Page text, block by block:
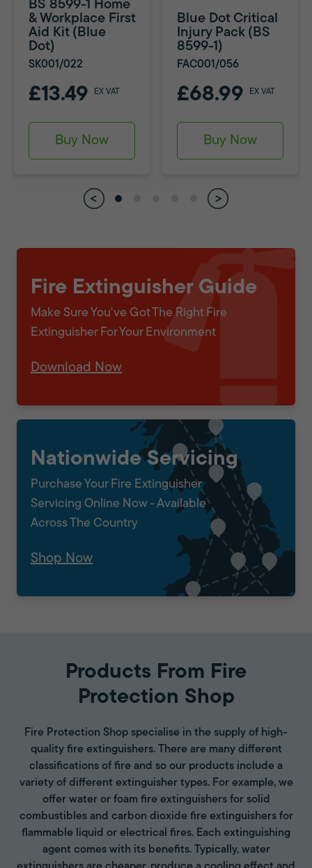
BS 8599-1 Home
& Workplace First
Aid Kit (Blue
Dot)
SK001/022
£13.49 EX VAT
Buy Now
Blue Dot Critical
Injury Pack (BS
8599-1)
FAC001/056
£68.99 EX VAT
Buy Now
Fire Extinguisher Guide
Make Sure You've Got The Right Fire
Extinguisher For Your Environment
Download Now
Nationwide Servicing
Purchase Your Fire Extinguisher
Servicing Online Now - Available
Across The Country
Shop Now
Products From Fire
Protection Shop
Fire Protection Shop specialise in the supply of high-
quality fire extinguishers. There are many different
classifications of fire and so our products include a
variety of different extinguisher types. For example, we
offer water or foam fire extinguishers for solid
combustibles and carbon dioxide fire extinguishers for
flammable liquid or electrical fires. Each extinguishing
agent comes with its benefits. Typically, water